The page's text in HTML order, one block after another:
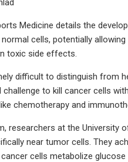
Medicine details the
cells, potentially
toxic side effects.
difficult to distinguish from
challenge to kill cancer cells
chemotherapy and
researchers at the University
near tumor cells. They
cells metabolize